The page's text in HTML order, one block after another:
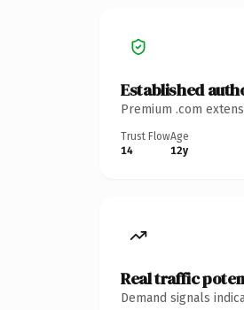
Established
Premium .com
Trust Flow
14
Age
12y
Real traffic
Demand signals